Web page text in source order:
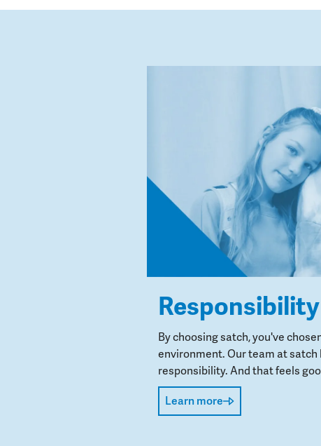
Responsibility
By choosing satch, you've
environment. Our team at satch
responsibility. And that feels
Learn more